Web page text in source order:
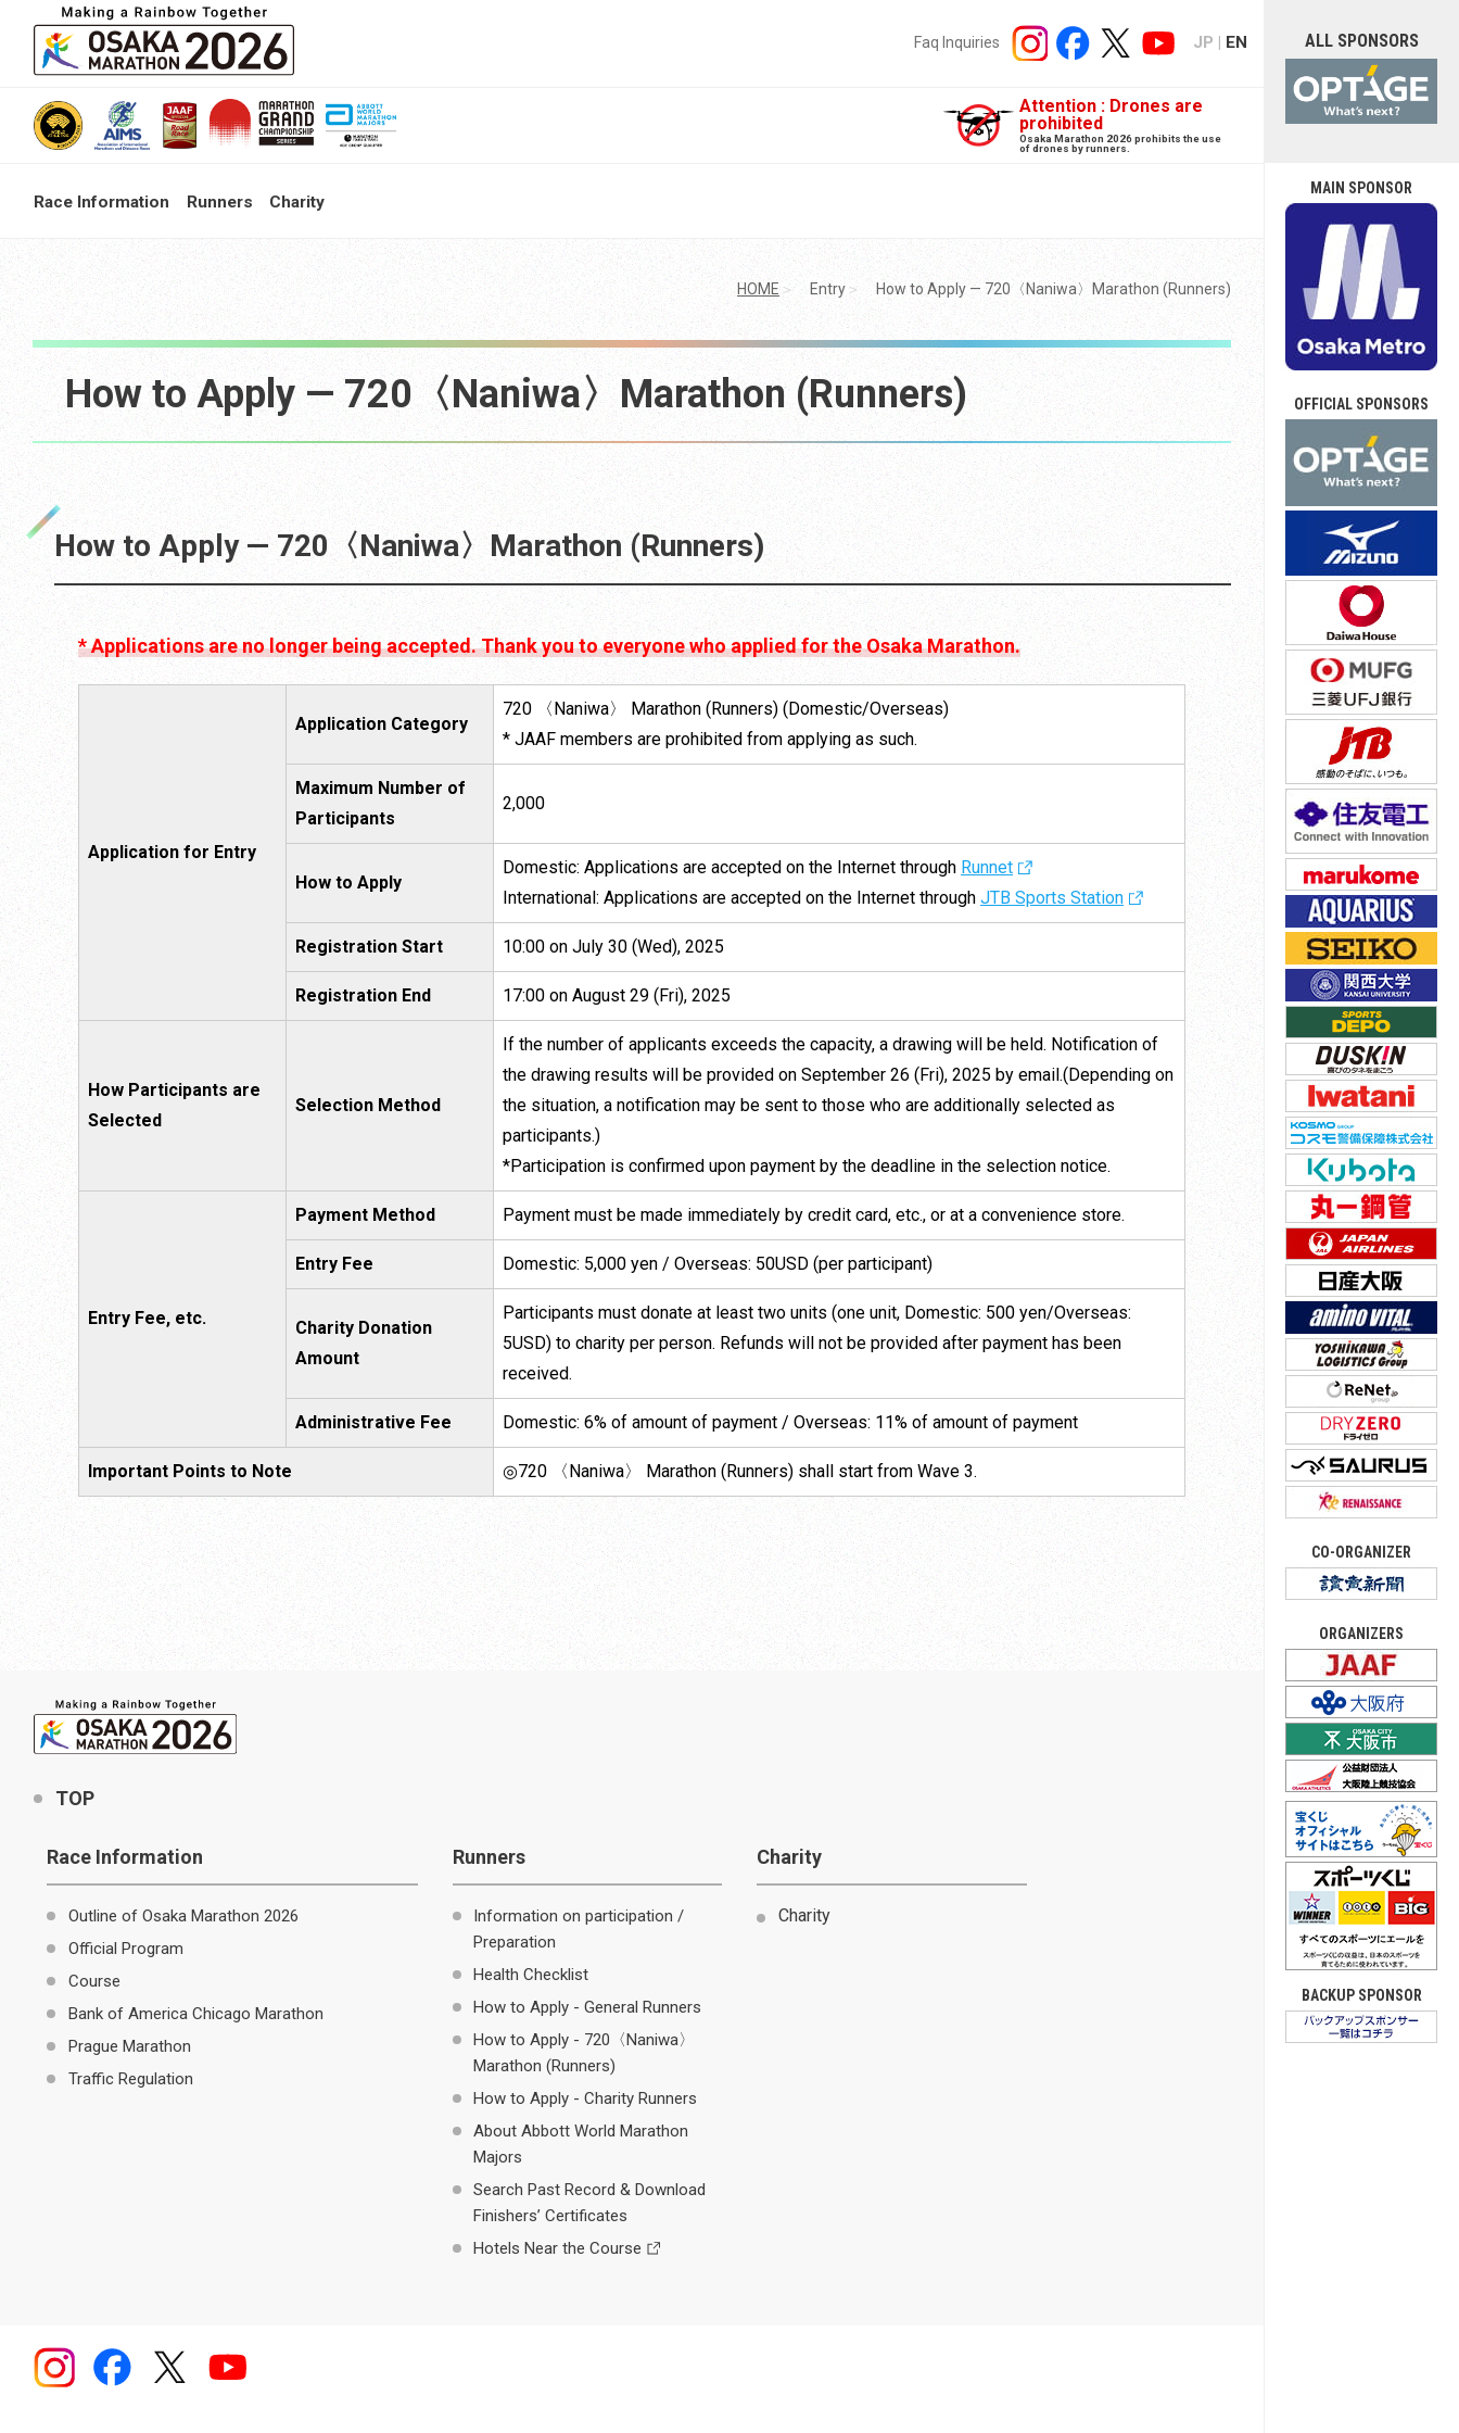
Race Information Runners Charity
Faq Inquiries JP EN
Attention : Drones are
prohibited
Osaka Marathon 2026 prohibits the use
of drones by runners.
HOME Entry How to Apply — 720〈Naniwa〉Marathon (Runners)
How to Apply — 720〈Naniwa〉Marathon (Runners)
How to Apply — 720〈Naniwa〉Marathon (Runners)
* Applications are no longer being accepted. Thank you to everyone who applied for the Osaka Marathon.
Application for Entry
Application Category
720 〈Naniwa〉 Marathon (Runners) (Domestic/Overseas)
* JAAF members are prohibited from applying as such.
Maximum Number of
Participants
2,000
How to Apply
Domestic: Applications are accepted on the Internet through Runnet
International: Applications are accepted on the Internet through JTB Sports Station
Registration Start 10:00 on July 30 (Wed), 2025
Registration End 17:00 on August 29 (Fri), 2025
How Participants are
Selected
Selection Method
If the number of applicants exceeds the capacity, a drawing will be held. Notification of
the drawing results will be provided on September 26 (Fri), 2025 by email.(Depending on
the situation, a notification may be sent to those who are additionally selected as
participants.)
*Participation is confirmed upon payment by the deadline in the selection notice.
Entry Fee, etc.
Payment Method Payment must be made immediately by credit card, etc., or at a convenience store.
Entry Fee Domestic: 5,000 yen / Overseas: 50USD (per participant)
Charity Donation
Amount
Participants must donate at least two units (one unit, Domestic: 500 yen/Overseas:
5USD) to charity per person. Refunds will not be provided after payment has been
received.
Administrative Fee Domestic: 6% of amount of payment / Overseas: 11% of amount of payment
Important Points to Note ◎720 〈Naniwa〉 Marathon (Runners) shall start from Wave 3.
ALL SPONSORS
MAIN SPONSOR
OFFICIAL SPONSORS
CO-ORGANIZER
ORGANIZERS
BACKUP SPONSOR
TOP
Race Information
Outline of Osaka Marathon 2026
Official Program
Course
Bank of America Chicago Marathon
Prague Marathon
Traffic Regulation
Runners
Information on participation /
Preparation
Health Checklist
How to Apply - General Runners
How to Apply - 720〈Naniwa〉
Marathon (Runners)
How to Apply - Charity Runners
About Abbott World Marathon
Majors
Search Past Record & Download
Finishers’ Certificates
Hotels Near the Course
Charity